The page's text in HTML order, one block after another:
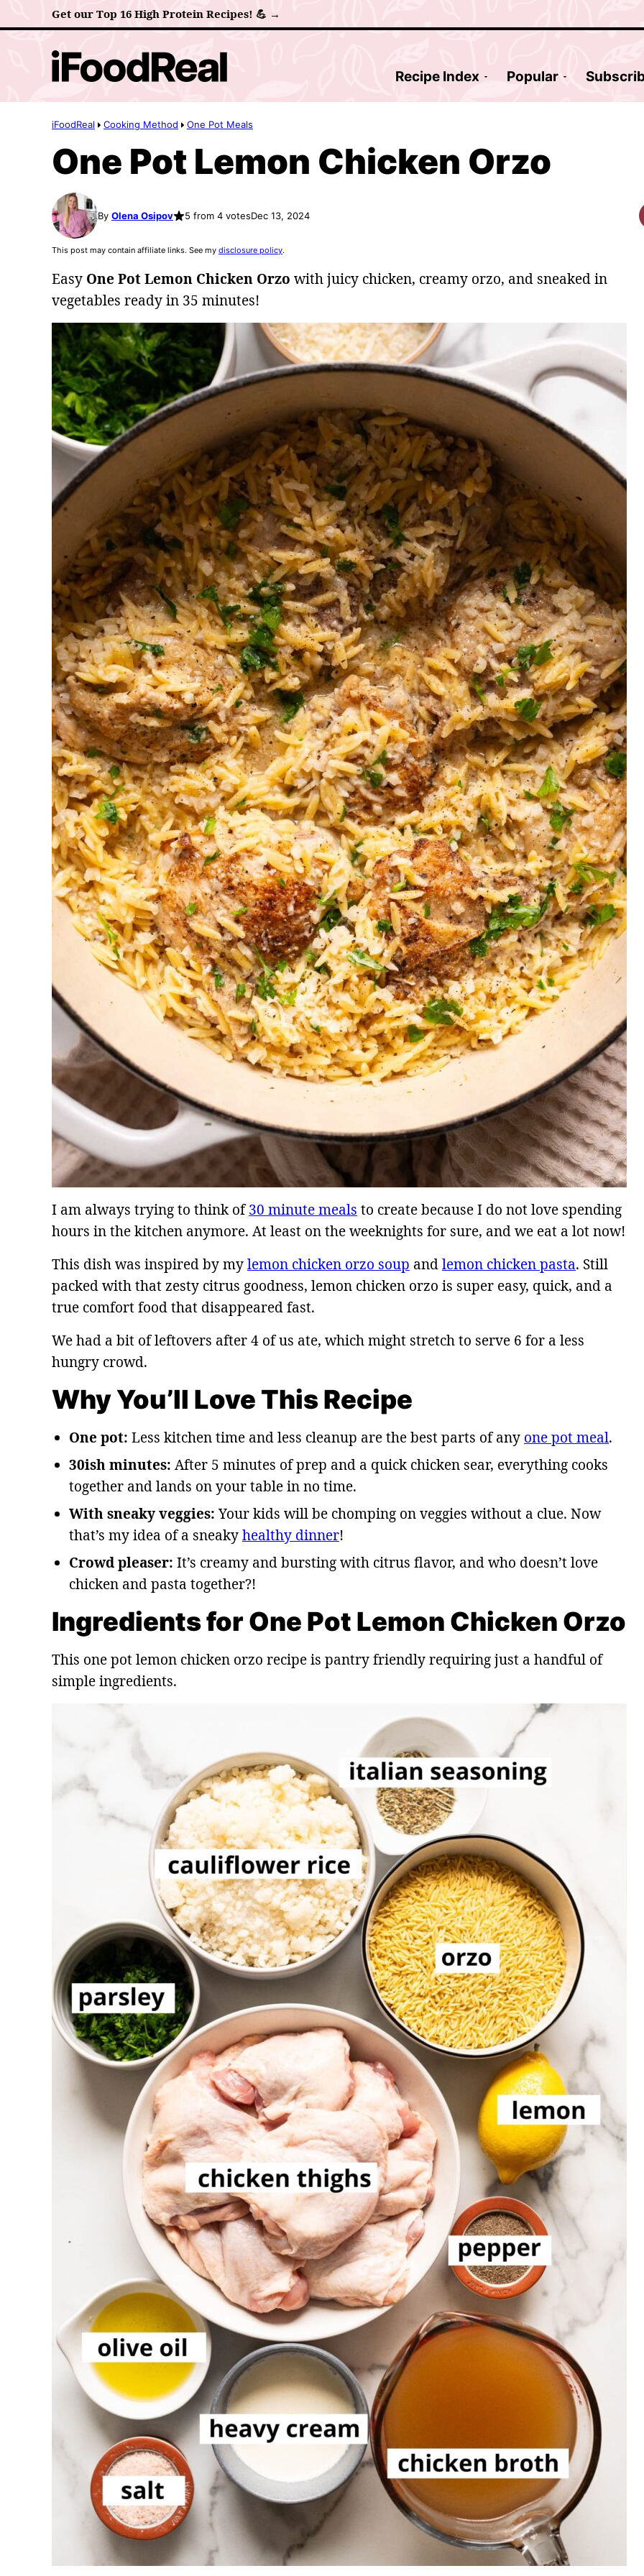
to
Get our Top 16 High Protein Recipes! 💪 →
Recipe Index Popular
iFoodReal Cooking Method One Pot Meals
One Pot Lemon Chicken Orzo
By Olena Osipov 5 from 4 votesDec 13, 2024
This post may contain affiliate links. See my disclosure policy.
Easy One Pot Lemon Chicken Orzo with juicy chicken, creamy orzo, and sneaked in
vegetables ready in 35 minutes!
I am always trying to think of30 minute meals to create because I do not love spending
hours in the kitchen anymore. At least on the weeknights for sure, and we eat a lot now!
This dish was inspired by mylemon chicken orzo soup andlemon chicken pasta. Still
packed with that zesty citrus goodness, lemon chicken orzo is super easy, quick, and a
true comfort food that disappeared fast.
We had a bit of leftovers after 4 of us ate, which might stretch to serve 6 for a less
hungry crowd.
Why You’ll Love This Recipe
One pot: Less kitchen time and less cleanup are the best parts of any one pot meal.
30ish minutes: After 5 minutes of prep and a quick chicken sear, everything cooks
together and lands on your table in no time.
With sneaky veggies:Your kids will be chomping on veggies without a clue. Now
that’s my idea of a sneakyhealthy dinner!
Crowd pleaser: It’s creamy and bursting with citrus flavor, and who doesn’t love
chicken and pasta together?!
Ingredients for One Pot Lemon Chicken Orzo
This one pot lemon chicken orzo recipe is pantry friendly requiring just a handful of
simple ingredients.